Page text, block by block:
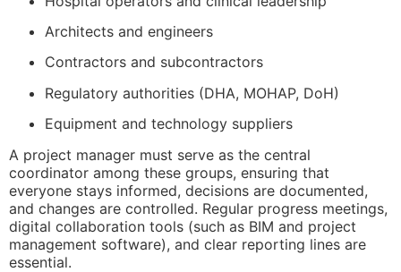
Architects and engineers
Contractors and subcontractors
Regulatory authorities (DHA, MOHAP, DoH)
Equipment and technology suppliers
A project manager must serve as the central
coordinator among these groups, ensuring that
everyone stays informed, decisions are documented,
and changes are controlled. Regular progress meetings,
digital collaboration tools (such as BIM and project
management software), and clear reporting lines are
essential.